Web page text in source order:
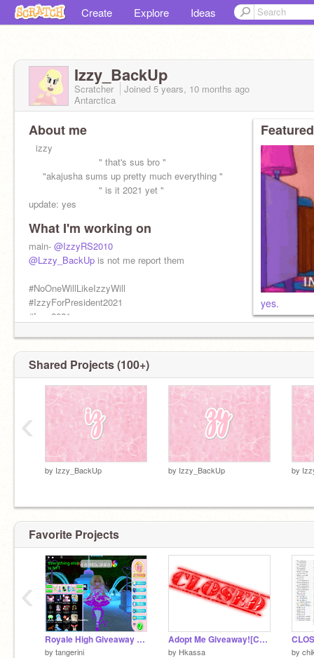
Create Explore Ideas
Izzy_BackUp
Scratcher Joined 5 years, 10 months ago
Antarctica
About me
⠀izzy
⠀⠀⠀⠀⠀⠀⠀⠀⠀⠀" that's sus bro "
⠀⠀"akajusha sums up pretty much everything "
⠀⠀⠀⠀⠀⠀⠀⠀⠀⠀" is it 2021 yet "
update: yes
THE TESTS AND BACKUPS AND ALTS SHALL
RISE UNDER THE RULE OF
@Huntedskelly_Test
What I'm working on
main- @IzzyRS2010
@Lzzy_BackUp is not me report them
#NoOneWillLikeIzzyWill
#IzzyForPresident2021
#Izzy2021
#Iz-iz2021
https://scratch.mit.edu/studios/27990852/
yes.
Shared Projects (100+)
by Izzy_BackUp by Izzy_BackUp by
‹
Favorite Projects
Royale High Giveaway 2 ~Closed~
by tangerini
Adopt Me Giveaway![CLOSED]
by Hkassa by
‹